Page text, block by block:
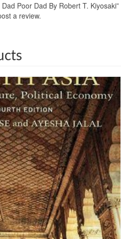
Poor Dad By Robert T. Kiyosaki”
a review.